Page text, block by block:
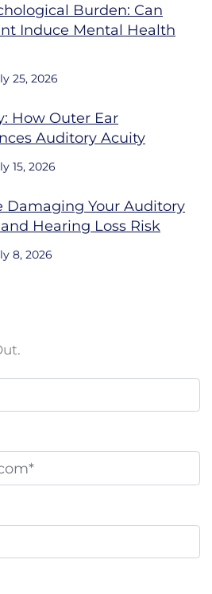
Burden: Can
Induce Mental Health
25, 2026
How Outer Ear
Auditory Acuity
15, 2026
Damaging Your Auditory
Hearing Loss Risk
8, 2026